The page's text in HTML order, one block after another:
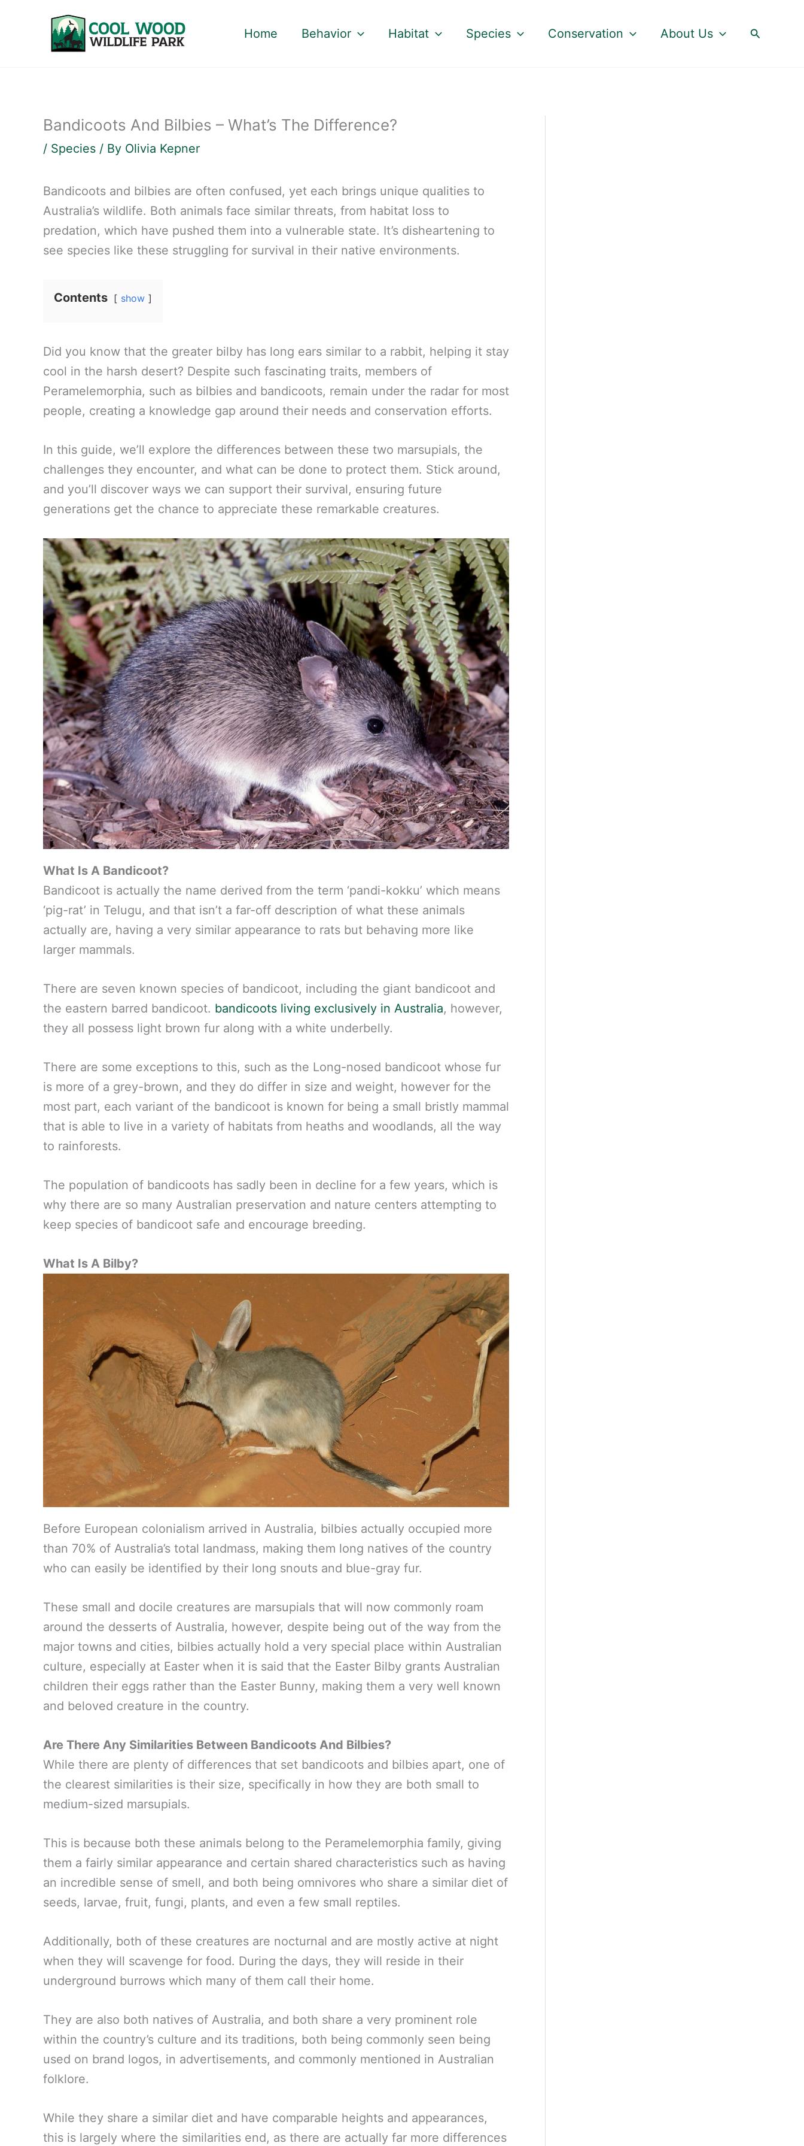
Home Behavior Habitat Species Conservation About Us Search
Bandicoots And Bilbies – What’s The Difference?
/ Species / By Olivia Kepner
Bandicoots and bilbies are often confused, yet each brings unique qualities to
Australia’s wildlife. Both animals face similar threats, from habitat loss to
predation, which have pushed them into a vulnerable state. It’s disheartening to
see species like these struggling for survival in their native environments.
Contents show
Did you know that the greater bilby has long ears similar to a rabbit, helping it stay
cool in the harsh desert? Despite such fascinating traits, members of
Peramelemorphia, such as bilbies and bandicoots, remain under the radar for most
people, creating a knowledge gap around their needs and conservation efforts.
In this guide, we’ll explore the differences between these two marsupials, the
challenges they encounter, and what can be done to protect them. Stick around,
and you’ll discover ways we can support their survival, ensuring future
generations get the chance to appreciate these remarkable creatures.
What Is A Bandicoot?
Bandicoot is actually the name derived from the term ‘pandi-kokku’ which means
‘pig-rat’ in Telugu, and that isn’t a far-off description of what these animals
actually are, having a very similar appearance to rats but behaving more like
larger mammals.
There are seven known species of bandicoot, including the giant bandicoot and
the eastern barred bandicoot. bandicoots living exclusively in Australia, however,
they all possess light brown fur along with a white underbelly.
There are some exceptions to this, such as the Long-nosed bandicoot whose fur
is more of a grey-brown, and they do differ in size and weight, however for the
most part, each variant of the bandicoot is known for being a small bristly mammal
that is able to live in a variety of habitats from heaths and woodlands, all the way
to rainforests.
The population of bandicoots has sadly been in decline for a few years, which is
why there are so many Australian preservation and nature centers attempting to
keep species of bandicoot safe and encourage breeding.
What Is A Bilby?
Before European colonialism arrived in Australia, bilbies actually occupied more
than 70% of Australia’s total landmass, making them long natives of the country
who can easily be identified by their long snouts and blue-gray fur.
These small and docile creatures are marsupials that will now commonly roam
around the desserts of Australia, however, despite being out of the way from the
major towns and cities, bilbies actually hold a very special place within Australian
culture, especially at Easter when it is said that the Easter Bilby grants Australian
children their eggs rather than the Easter Bunny, making them a very well known
and beloved creature in the country.
Are There Any Similarities Between Bandicoots And Bilbies?
While there are plenty of differences that set bandicoots and bilbies apart, one of
the clearest similarities is their size, specifically in how they are both small to
medium-sized marsupials.
This is because both these animals belong to the Peramelemorphia family, giving
them a fairly similar appearance and certain shared characteristics such as having
an incredible sense of smell, and both being omnivores who share a similar diet of
seeds, larvae, fruit, fungi, plants, and even a few small reptiles.
Additionally, both of these creatures are nocturnal and are mostly active at night
when they will scavenge for food. During the days, they will reside in their
underground burrows which many of them call their home.
They are also both natives of Australia, and both share a very prominent role
within the country’s culture and its traditions, both being commonly seen being
used on brand logos, in advertisements, and commonly mentioned in Australian
folklore.
While they share a similar diet and have comparable heights and appearances,
this is largely where the similarities end, as there are actually far more differences